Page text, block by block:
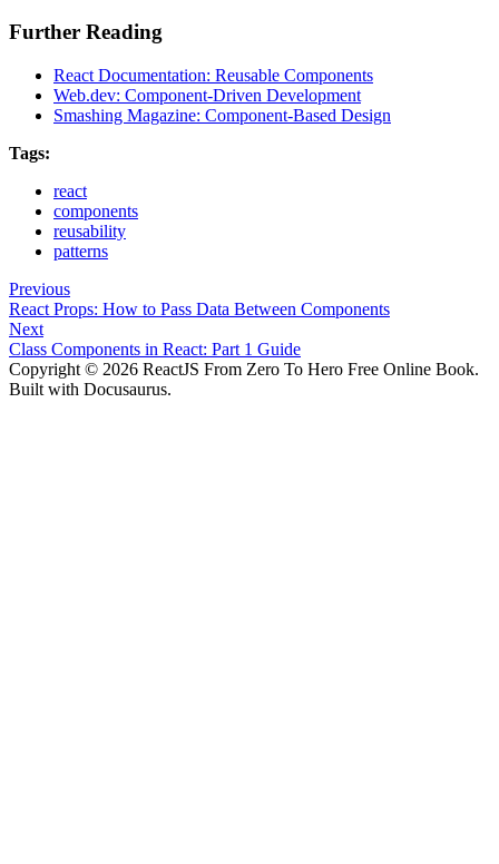
Further Reading
React Documentation: Reusable Components
Web.dev: Component-Driven Development
Smashing Magazine: Component-Based Design
Tags:
react
components
reusability
patterns
Previous
React Props: How to Pass Data Between Components
Next
Class Components in React: Part 1 Guide
Copyright © 2026 ReactJS From Zero To Hero Free Online Book.
Built with Docusaurus.